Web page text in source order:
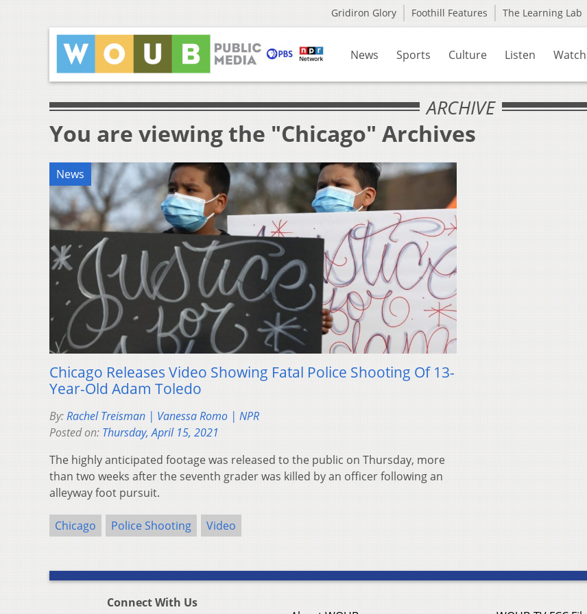
Gridiron Glory Foothill Features The Learning Lab
News Sports Culture Listen Watch
ARCHIVE
You are viewing the "Chicago" Archives
News
Chicago Releases Video Showing Fatal Police Shooting Of 13-
Year-Old Adam Toledo
By:Rachel Treisman | Vanessa Romo | NPR
Posted on: Thursday, April 15, 2021
The highly anticipated footage was released to the public on Thursday, more
than two weeks after the seventh grader was killed by an officer following an
alleyway foot pursuit.
Chicago Police Shooting Video
Connect With Us